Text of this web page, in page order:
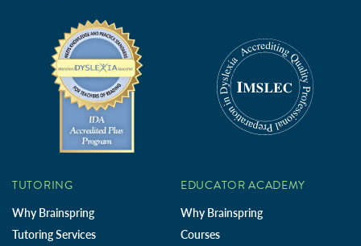
TUTORING
Why Brainspring
Tutoring Services
EDUCATOR ACADEMY
Why Brainspring
Courses